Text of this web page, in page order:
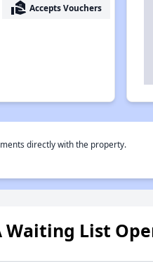
real_estate_agent Accepts Vouchers
directly with the property.
Waiting List